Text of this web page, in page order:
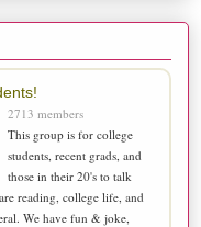
2713 members
This group is for college
students, recent grads, and
those in their 20's to talk
reading, college life, and
We have fun & joke,